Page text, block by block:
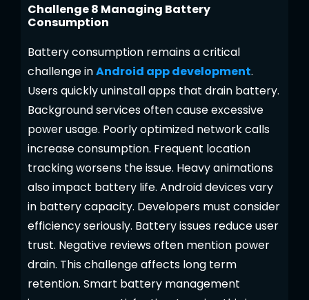
Challenge 8 Managing Battery
Consumption
Battery consumption remains a critical
challenge inAndroid app development.
Users quickly uninstall apps that drain battery.
Background services often cause excessive
power usage. Poorly optimized network calls
increase consumption. Frequent location
tracking worsens the issue. Heavy animations
also impact battery life. Android devices vary
in battery capacity. Developers must consider
efficiency seriously. Battery issues reduce user
trust. Negative reviews often mention power
drain. This challenge affects long term
retention. Smart battery management